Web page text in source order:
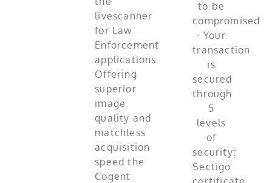
livescanner
for Law
Enforcement
applications.
Offering
superior
image
quality and
matchless
acquisition
speed the
Cogent